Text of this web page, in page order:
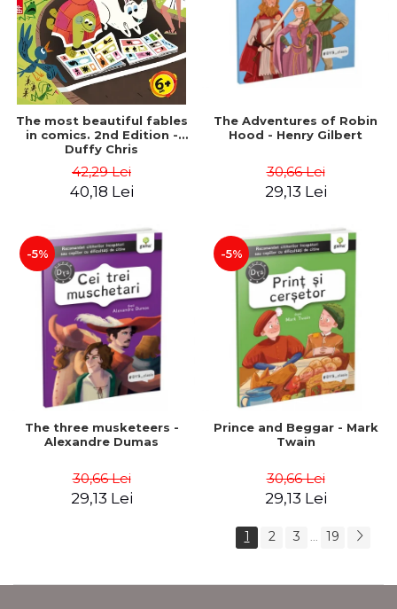
The most beautiful fables
in comics. 2nd Edition -
Duffy Chris
42,29 Lei
40,18 Lei
The Adventures of Robin
Hood - Henry Gilbert
30,66 Lei
29,13 Lei
-5%
The three musketeers -
Alexandre Dumas
30,66 Lei
29,13 Lei
-5%
Prince and Beggar - Mark
Twain
30,66 Lei
29,13 Lei
1 2 3 ... 19